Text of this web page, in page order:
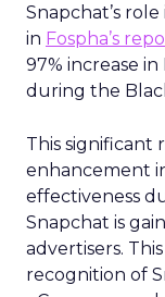
Snapchat’s
in Fospha’s
97% increase
during the
This significant
enhancement
effectiveness
Snapchat is
advertisers.
recognition of